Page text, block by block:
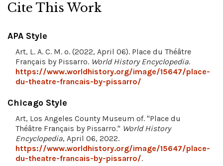
Cite This Work
APA Style
Art, L. A. C. M. o. (2022, April 06). Place du Théâtre
Français by Pissarro. World History Encyclopedia.
https://www.worldhistory.org/image/15647/place-
du-theatre-francais-by-pissarro/
Chicago Style
Art, Los Angeles County Museum of. "Place du
Théâtre Français by Pissarro." World History
Encyclopedia, April 06, 2022.
https://www.worldhistory.org/image/15647/place-
du-theatre-francais-by-pissarro/.